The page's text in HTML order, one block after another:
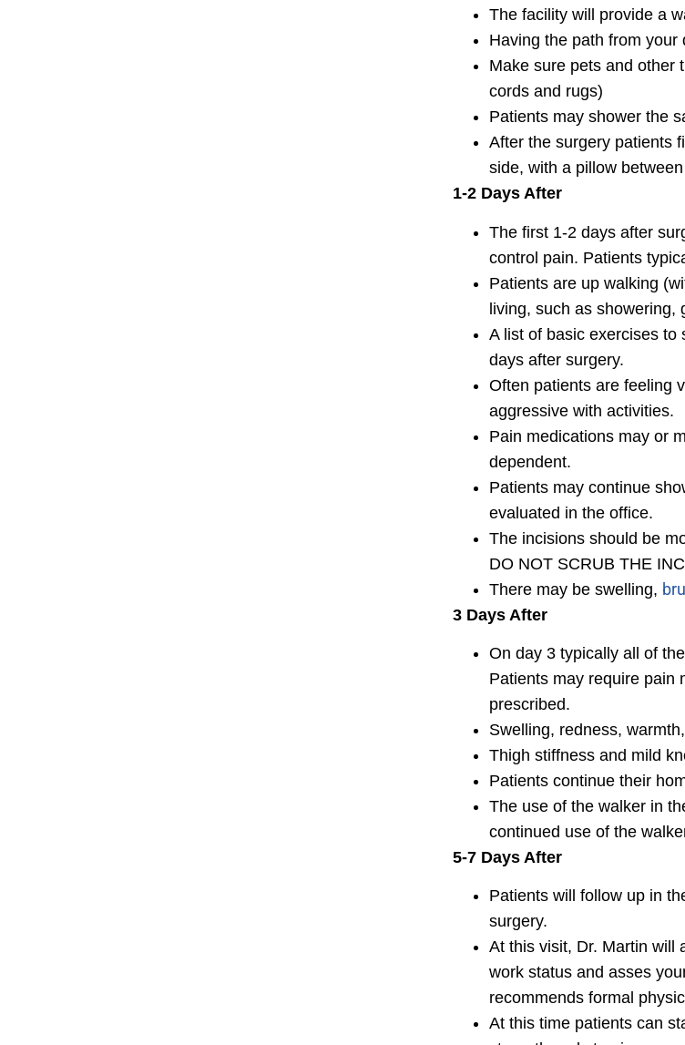
The facility will provide a
Having the path from
Make sure pets and other
cords and rugs)
Patients may shower the
After the surgery patients
side, with a pillow
1-2 Days After
The first 1-2 days after
control pain. Patients
Patients are up walking
living, such as showering,
A list of basic exercises to
days after surgery.
Often patients are feeling
aggressive with activities.
Pain medications may or
dependent.
Patients may continue
evaluated in the office.
The incisions should be
DO NOT SCRUB THE
There may be swelling,
3 Days After
On day 3 typically all of
Patients may require pain
prescribed.
Swelling, redness,
Thigh stiffness and mild
Patients continue their
The use of the walker in
continued use of the
5-7 Days After
Patients will follow up in
surgery.
At this visit, Dr. Martin will
work status and asses
recommends formal
At this time patients can